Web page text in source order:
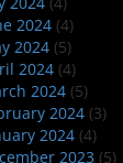
2024(4)
2024(5)
2024(4)
2024(5)
2024(3)
2024(4)
2023 (5)